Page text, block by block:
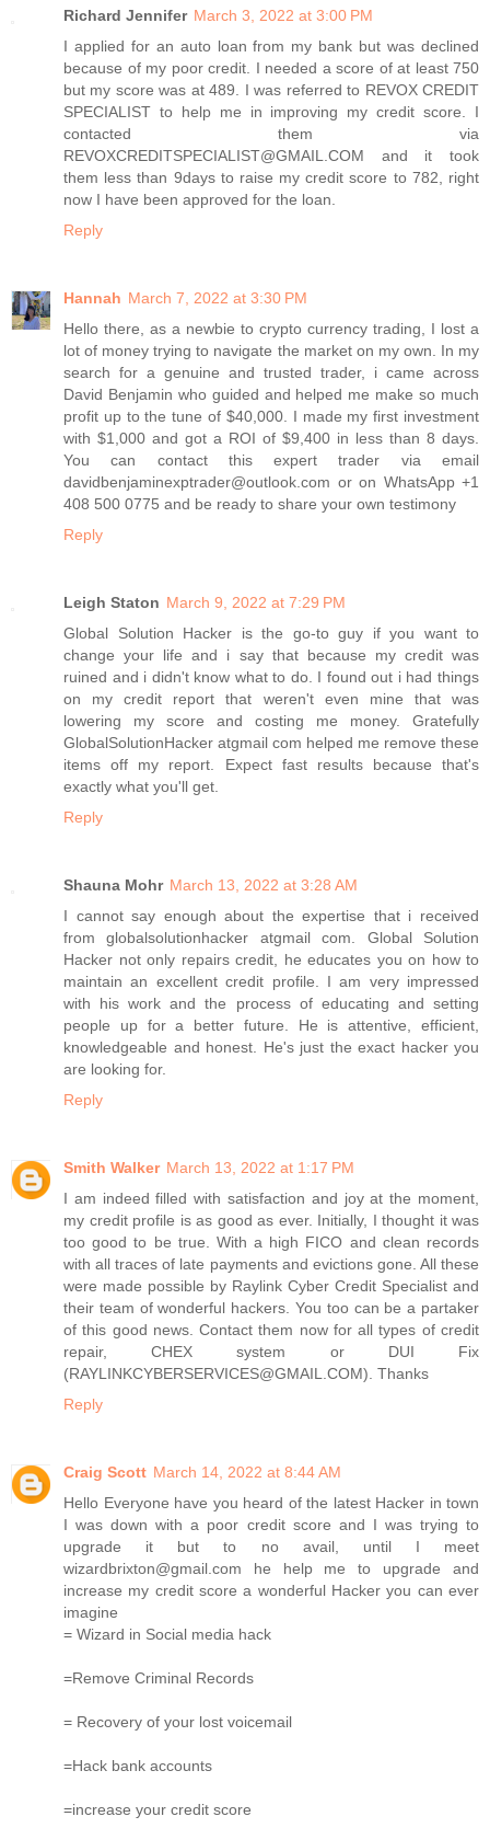
Richard Jennifer March 3, 2022 at 3:00 PM
I applied for an auto loan from my bank but was declined
because of my poor credit. I needed a score of at least 750
but my score was at 489. I was referred to REVOX CREDIT
SPECIALIST to help me in improving my credit score. I
contacted them via
REVOXCREDITSPECIALIST@GMAIL.COM and it took
them less than 9days to raise my credit score to 782, right
now I have been approved for the loan.
Reply
Hannah March 7, 2022 at 3:30 PM
Hello there, as a newbie to crypto currency trading, I lost a
lot of money trying to navigate the market on my own. In my
search for a genuine and trusted trader, i came across
David Benjamin who guided and helped me make so much
profit up to the tune of $40,000. I made my first investment
with $1,000 and got a ROI of $9,400 in less than 8 days.
You can contact this expert trader via email
davidbenjaminexptrader@outlook.com or on WhatsApp +1
408 500 0775 and be ready to share your own testimony
Reply
Leigh Staton March 9, 2022 at 7:29 PM
Global Solution Hacker is the go-to guy if you want to
change your life and i say that because my credit was
ruined and i didn't know what to do. I found out i had things
on my credit report that weren't even mine that was
lowering my score and costing me money. Gratefully
GlobalSolutionHacker atgmail com helped me remove these
items off my report. Expect fast results because that's
exactly what you'll get.
Reply
Shauna Mohr March 13, 2022 at 3:28 AM
I cannot say enough about the expertise that i received
from globalsolutionhacker atgmail com. Global Solution
Hacker not only repairs credit, he educates you on how to
maintain an excellent credit profile. I am very impressed
with his work and the process of educating and setting
people up for a better future. He is attentive, efficient,
knowledgeable and honest. He's just the exact hacker you
are looking for.
Reply
Smith Walker March 13, 2022 at 1:17 PM
I am indeed filled with satisfaction and joy at the moment,
my credit profile is as good as ever. Initially, I thought it was
too good to be true. With a high FICO and clean records
with all traces of late payments and evictions gone. All these
were made possible by Raylink Cyber Credit Specialist and
their team of wonderful hackers. You too can be a partaker
of this good news. Contact them now for all types of credit
repair, CHEX system or DUI Fix
(RAYLINKCYBERSERVICES@GMAIL.COM). Thanks
Reply
Craig Scott March 14, 2022 at 8:44 AM
Hello Everyone have you heard of the latest Hacker in town
I was down with a poor credit score and I was trying to
upgrade it but to no avail, until I meet
wizardbrixton@gmail.com he help me to upgrade and
increase my credit score a wonderful Hacker you can ever
imagine
= Wizard in Social media hack
=Remove Criminal Records
= Recovery of your lost voicemail
=Hack bank accounts
=increase your credit score